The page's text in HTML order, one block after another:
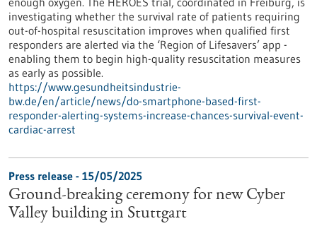
investigating whether the survival rate of patients requiring
out-of-hospital resuscitation improves when qualified first
responders are alerted via the ‘Region of Lifesavers’ app -
enabling them to begin high-quality resuscitation measures
as early as possible.
https://www.gesundheitsindustrie-
bw.de/en/article/news/do-smartphone-based-first-
responder-alerting-systems-increase-chances-survival-event-
cardiac-arrest
Press release - 15/05/2025
Ground-breaking ceremony for new Cyber
Valley building in Stuttgart